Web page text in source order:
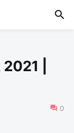
|
0